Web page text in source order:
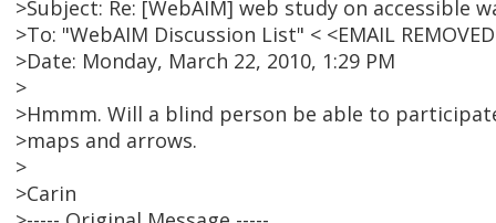
>Subject: Re: [WebAIM] web study on accessible
>To: "WebAIM Discussion List" < <EMAIL
>Date: Monday, March 22, 2010, 1:29 PM
>
>Hmmm. Will a blind person be able to
>maps and arrows.
>
>Carin